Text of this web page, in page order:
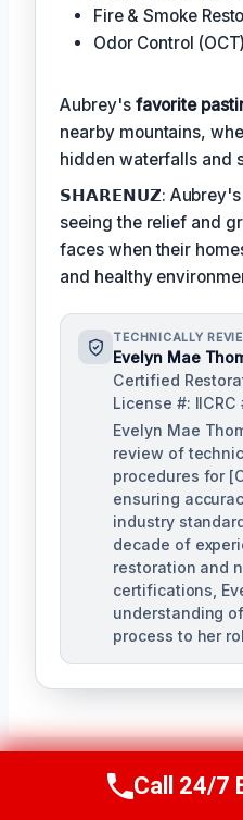
Fire & Smoke
Odor Control (OCT)
Aubrey's favorite
nearby mountains,
hidden waterfalls and
𝗦𝗛𝗔𝗥𝗘𝗡𝗨𝗭: Aubrey's
seeing the relief and
faces when their
and healthy
TECHNICALLY
Evelyn Mae
Certified
License #: IICRC
Evelyn Mae
review of
procedures for
ensuring
industry
decade of
restoration and
certifications,
understanding
process to her
Call Us Now
Call 24/7